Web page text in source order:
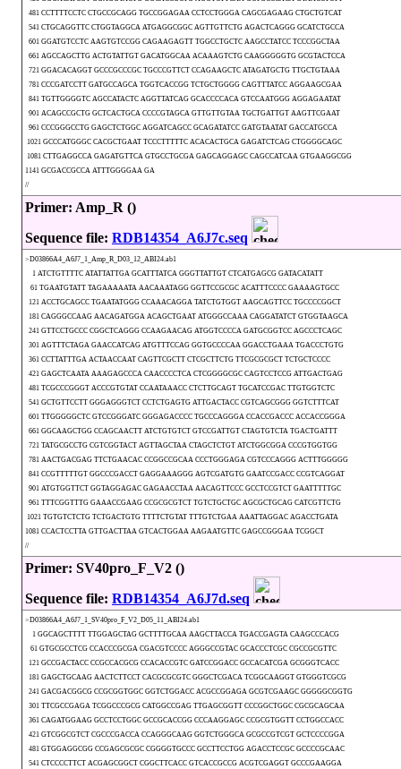
481 CCTTTTCCTC CTGCCGCAGG TGCCGGAGAA CCTCCTGGGA CAGCGAGAAG CTGCTGTCAT
541 CTGCAGGTTC CTGGTAGGCA ATGAGGCGGC AGTTGTTCTG AGACTCAGGG GCATCTGCCA
601 GGATGTCCTC AAGTGTCCGG CAGAAGAGTT TGGCCTGCTC AAGCCTATCC TCCCGGCTAA
661 AGCCAGCTTG ACTGTATTGT GACATGGCAA ACAAAGTCTG CAAGGGGGTG GCGTACTCCA
721 GGACACAGGT GCCCGCCCGC TGCCCGTTCT CCAGAAGCTC ATAGATGCTG TTGCTGTAAA
781 CCCGATCCTT GATGCCAGCA TGGTCACCGG TCTGCTGGGG CAGTTTATCC AGGAAGCGAA
841 TGTTGGGGTC AGCCATACTC AGGTTATCAG GCACCCCACA GTCCAATGGG AGGAGAATAT
901 ACAGCCGCTG GCTCACTGCA CCCCGTAGCA GTTGTTGTAA TGCTGATTGT AAGTTCGAAT
961 CCCGGGCCTG GAGCTCTGGC AGGATCAGCC GCAGATATCC GATGTAATAT GACCATGCCA
1021 GCCCATGGGC CACGCTGAAT TCCCTTTTTC ACACACTGCA GAGATCTCAG CTGGGGCAGC
1081 CTTGAGGCCA GAGATGTTCA GTGCCTGCGA GAGCAGGAGC CAGCCATCAA GTGAAGGCGG
1141 GCGACCGCCA ATTTGGGGAA GA
//
Primer: Amp_R ()
Sequence file: RDB14354_A6J7c.seq
>D03866A4_A6J7_1_Amp_R_D03_12_ABI24.ab1
1 ATCTGTTTTC ATATTATTGA GCATTTATCA GGGTTATTGT CTCATGAGCG GATACATATT
61 TGAATGTATT TAGAAAAATA AACAAATAGG GGTTCCGCGC ACATTTCCCC GAAAAGTGCC
121 ACCTGCAGCC TGAATATGGG CCAAACAGGA TATCTGTGGT AAGCAGTTCC TGCCCCGGCT
181 CAGGGCCAAG AACAGATGGA ACAGCTGAAT ATGGGCCAAA CAGGATATCT GTGGTAAGCA
241 GTTCCTGCCC CGGCTCAGGG CCAAGAACAG ATGGTCCCCA GATGCGGTCC AGCCCTCAGC
301 AGTTTCTAGA GAACCATCAG ATGTTTCCAG GGTGCCCCAA GGACCTGAAA TGACCCTGTG
361 CCTTATTTGA ACTAACCAAT CAGTTCGCTT CTCGCTTCTG TTCGCGCGCT TCTGCTCCCC
421 GAGCTCAATA AAAGAGCCCA CAACCCCTCA CTCGGGGCGC CAGTCCTCCG ATTGACTGAG
481 TCGCCCGGGT ACCCGTGTAT CCAATAAACC CTCTTGCAGT TGCATCCGAC TTGTGGTCTC
541 GCTGTTCCTT GGGAGGGTCT CCTCTGAGTG ATTGACTACC CGTCAGCGGG GGTCTTTCAT
601 TTGGGGGCTC GTCCGGGATC GGGAGACCCC TGCCCAGGGA CCACCGACCC ACCACCGGGA
661 GGCAAGCTGG CCAGCAACTT ATCTGTGTCT GTCCGATTGT CTAGTGTCTA TGACTGATTT
721 TATGCGCCTG CGTCGGTACT AGTTAGCTAA CTAGCTCTGT ATCTGGCGGA CCCGTGGTGG
781 AACTGACGAG TTCTGAACAC CCGGCCGCAA CCCTGGGAGA CGTCCCAGGG ACTTTGGGGG
841 CCGTTTTTGT GGCCCGACCT GAGGAAAGGG AGTCGATGTG GAATCCGACC CCGTCAGGAT
901 ATGTGGTTCT GGTAGGAGAC GAGAACCTAA AACAGTTCCC GCCTCCGTCT GAATTTTTGC
961 TTTCGGTTTG GAAACCGAAG CCGCGCGTCT TGTCTGCTGC AGCGCTGCAG CATCGTTCTG
1021 TGTGTCTCTG TCTGACTGTG TTTTCTGTAT TTTGTCTGAA AAATTAGGAC AGACCTGATA
1081 CCACTCCTTA GTTGACTTAA GTCACTGGAA AAGAATGTTC GAGCCGGGAA TCGGCT
//
Primer: SV40pro_F_V2 ()
Sequence file: RDB14354_A6J7d.seq
>D03866A4_A6J7_1_SV40pro_F_V2_D05_11_ABI24.ab1
1 GGCAGCTTTT TTGGAGCTAG GCTTTTGCAA AAGCTTACCA TGACCGAGTA CAAGCCCACG
61 GTGCGCCTCG CCACCCGCGA CGACGTCCCC AGGGCCGTAC GCACCCTCGC CGCCGCGTTC
121 GCCGACTACC CCGCCACGCG CCACACCGTC GATCCGGACC GCCACATCGA GCGGGTCACC
181 GAGCTGCAAG AACTCTTCCT CACGCGCGTC GGGCTCGACA TCGGCAAGGT GTGGGTCGCG
241 GACGACGGCG CCGCGGTGGC GGTCTGGACC ACGCCGGAGA GCGTCGAAGC GGGGGCGGTG
301 TTCGCCGAGA TCGGCCCGCG CATGGCCGAG TTGAGCGGTT CCCGGCTGGC CGCGCAGCAA
361 CAGATGGAAG GCCTCCTGGC GCCGCACCGG CCCAAGGAGC CCGCGTGGTT CCTGGCCACC
421 GTCGGCGTCT CGCCCGACCA CCAGGGCAAG GGTCTGGGCA GCGCCGTCGT GCTCCCCGGA
481 GTGGAGGCGG CCGAGCGCGC CGGGGTGCCC GCCTTCCTGG AGACCTCCGC GCCCCGCAAC
541 CTCCCCTTCT ACGAGCGGCT CGGCTTCACC GTCACCGCCG ACGTCGAGGT GCCCGAAGGA